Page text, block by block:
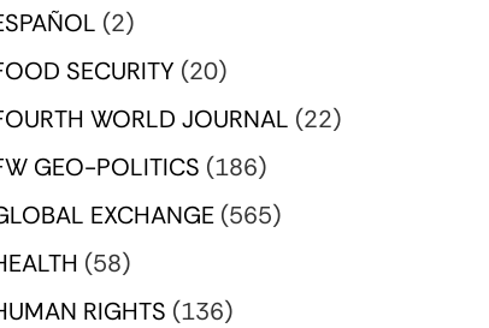
(2)
SECURITY (20)
WORLD JOURNAL (22)
GEO-POLITICS (186)
EXCHANGE (565)
(58)
RIGHTS (136)